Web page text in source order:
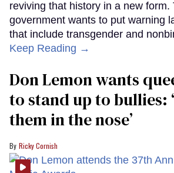
reviving that history in a new form.
government wants to put warning
that include transgender and
Keep Reading →
Don Lemon wants
to stand up to bullies:
them in the nose’
Ricky Cornish